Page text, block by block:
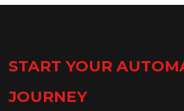
START YOUR
JOURNEY